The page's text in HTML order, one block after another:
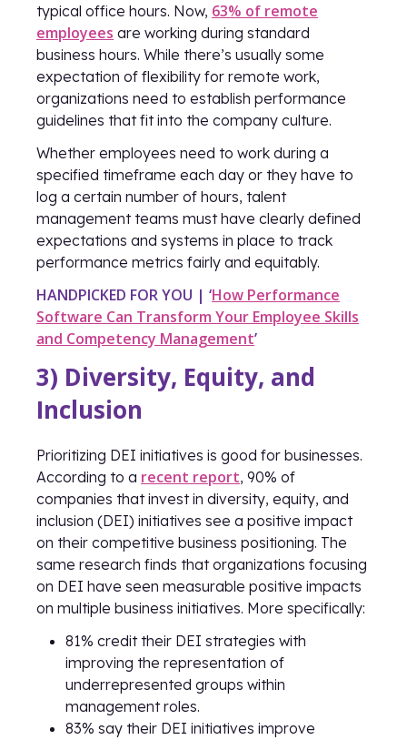
typical office hours. Now, 63% of remote
employees are working during standard
business hours. While there’s usually some
expectation of flexibility for remote work,
organizations need to establish performance
guidelines that fit into the company culture.
Whether employees need to work during a
specified timeframe each day or they have to
log a certain number of hours, talent
management teams must have clearly defined
expectations and systems in place to track
performance metrics fairly and equitably.
HANDPICKED FOR YOU | ‘How Performance
Software Can Transform Your Employee Skills
and Competency Management’
3) Diversity, Equity, and
Inclusion
Prioritizing DEI initiatives is good for businesses.
According to a recent report, 90% of
companies that invest in diversity, equity, and
inclusion (DEI) initiatives see a positive impact
on their competitive business positioning. The
same research finds that organizations focusing
on DEI have seen measurable positive impacts
on multiple business initiatives. More specifically:
81% credit their DEI strategies with
improving the representation of
underrepresented groups within
management roles.
83% say their DEI initiatives improve